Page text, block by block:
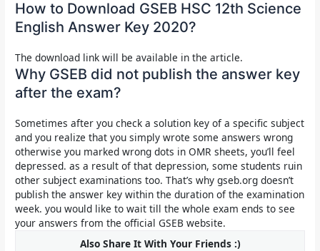
How to Download GSEB HSC 12th Science
English Answer Key 2020?
The download link will be available in the article.
Why GSEB did not publish the answer key
after the exam?
Sometimes after you check a solution key of a specific subject
and you realize that you simply wrote some answers wrong
otherwise you marked wrong dots in OMR sheets, you’ll feel
depressed. as a result of that depression, some students ruin
other subject examinations too. That’s why gseb.org doesn’t
publish the answer key within the duration of the examination
week. you would like to wait till the whole exam ends to see
your answers from the official GSEB website.
Also Share It With Your Friends :)